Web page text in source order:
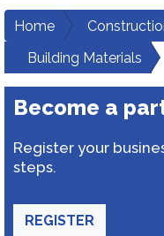
Home
Building Materials
Become a
Register your
steps.
REGISTER